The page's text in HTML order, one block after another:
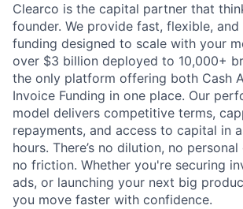
Clearco is the capital partner that
founder. We provide fast, flexible,
funding designed to scale with your
over $3 billion deployed to 10,000+
the only platform offering both Cash
Invoice Funding in one place. Our
model delivers competitive terms,
repayments, and access to capital in
hours. There’s no dilution, no
no friction. Whether you're securing
ads, or launching your next big
you move faster with confidence.